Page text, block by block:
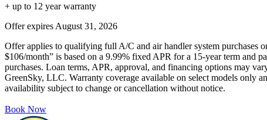
+ up to 12 year warranty
Offer expires August 31, 2026
Offer applies to qualifying full A/C and air handler system purchases
$106/month” is based on a 9.99% fixed APR for a 15-year term and
purchases. Loan terms, APR, approval, and financing options may
GreenSky, LLC. Warranty coverage available on select models only
availability subject to change or cancellation without notice.
Book Now